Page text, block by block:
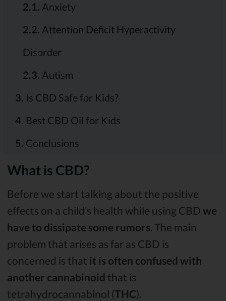
2.1. Anxiety
2.2. Attention Deficit Hyperactivity
Disorder
2.3. Autism
3. Is CBD Safe for Kids?
4. Best CBD Oil for Kids
5. Conclusions
What is CBD?
Before we start talking about the positive
effects on a child’s health while using CBD we
have to dissipate some rumors. The main
problem that arises as far as CBD is
concerned is that it is often confused with
another cannabinoid that is
tetrahydrocannabinol (THC).